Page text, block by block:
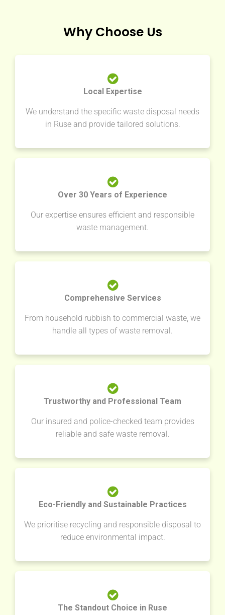
Why Choose Us
Local Expertise
We understand the specific waste disposal needs
in Ruse and provide tailored solutions.
Over 30 Years of Experience
Our expertise ensures efficient and responsible
waste management.
Comprehensive Services
From household rubbish to commercial waste, we
handle all types of waste removal.
Trustworthy and Professional Team
Our insured and police-checked team provides
reliable and safe waste removal.
Eco-Friendly and Sustainable Practices
We prioritise recycling and responsible disposal to
reduce environmental impact.
The Standout Choice in Ruse